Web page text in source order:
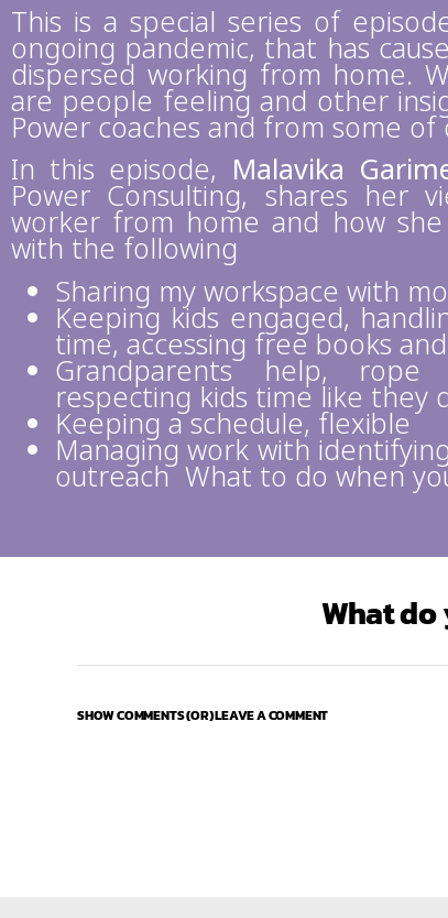
This is a special series of
ongoing pandemic, that has
dispersed working from home.
are people feeling and other
Power coaches and from some of
In this episode, Malavika
Power Consulting, shares her
worker from home and how
with the following
Sharing my workspace with
Keeping kids engaged,
time, accessing free books
Grandparents help,
respecting kids time like they
Keeping a schedule, flexible
Managing work with
outreach What to do when
What
SHOW COMMENTS (OR) LEAVE A COMMENT